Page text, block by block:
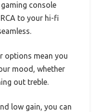
console
to your hi-fi
options mean you
mood, whether
out treble.
low gain, you can